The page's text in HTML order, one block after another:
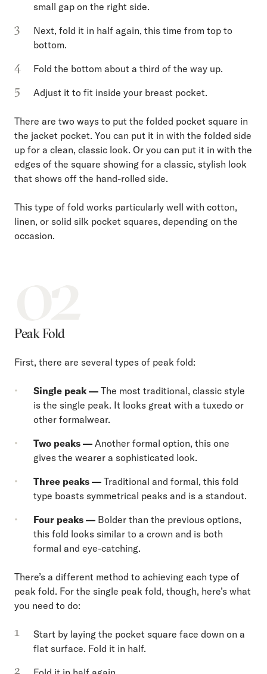
small gap on the right side.
Next, fold it in half again, this time from top to
bottom.
Fold the bottom about a third of the way up.
Adjust it to fit inside your breast pocket.
There are two ways to put the folded pocket square in
the jacket pocket. You can put it in with the folded side
up for a clean, classic look. Or you can put it in with the
edges of the square showing for a classic, stylish look
that shows off the hand-rolled side.
This type of fold works particularly well with cotton,
linen, or solid silk pocket squares, depending on the
occasion.
Peak Fold
First, there are several types of peak fold:
Single peak — The most traditional, classic style
is the single peak. It looks great with a tuxedo or
other formalwear.
Two peaks — Another formal option, this one
gives the wearer a sophisticated look.
Three peaks — Traditional and formal, this fold
type boasts symmetrical peaks and is a standout.
Four peaks — Bolder than the previous options,
this fold looks similar to a crown and is both
formal and eye-catching.
There’s a different method to achieving each type of
peak fold. For the single peak fold, though, here’s what
you need to do:
Start by laying the pocket square face down on a
flat surface. Fold it in half.